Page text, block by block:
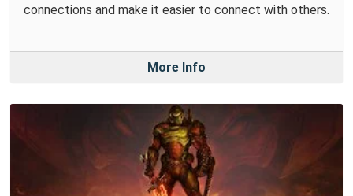
connections and make it easier to connect with others.
More Info